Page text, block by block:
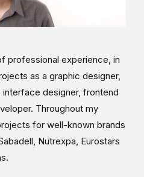
professional experience, in
as a graphic designer,
designer, frontend
Throughout my
for well-known brands
Nutrexpa, Eurostars